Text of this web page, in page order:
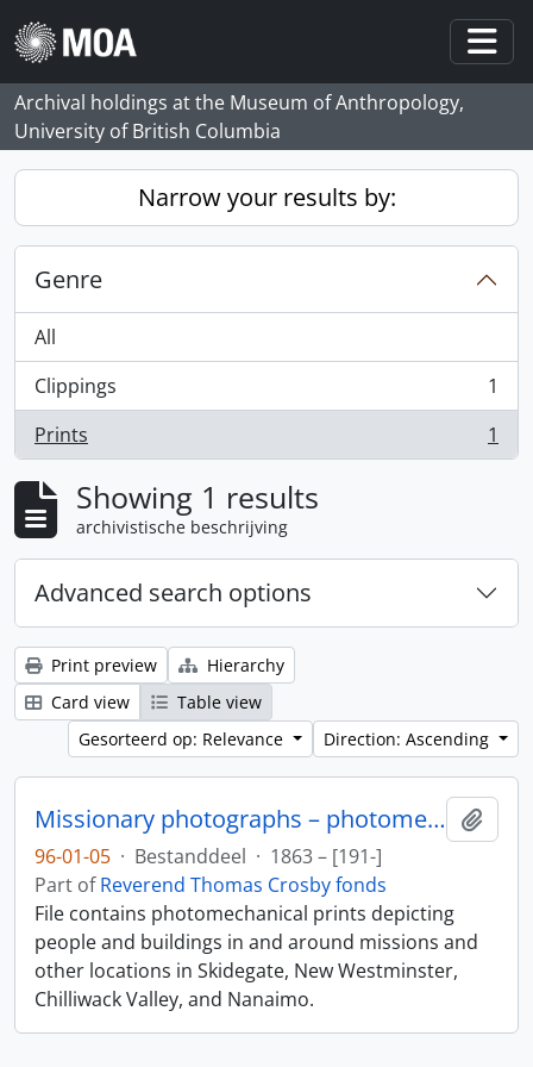
Skip to main content
Archival holdings at the Museum of Anthropology,
University of British Columbia
Narrow your results by:
Genre
All
Clippings
, 1 results
1
Prints
, 1 results 1
Showing 1 results
archivistische beschrijving
Advanced search options
Print preview
Hierarchy
Card view
Table view
Gesorteerd op: Relevance
Direction: Ascending
Missionary photographs – photomechanical
96-01-05 · Bestanddeel · 1863 – [191-]
Part ofReverend Thomas Crosby fonds
File contains photomechanical prints depicting
people and buildings in and around missions and
other locations in Skidegate, New Westminster,
Chilliwack Valley, and Nanaimo.